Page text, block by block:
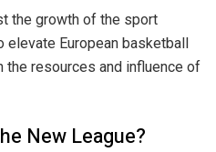
the growth of the sport
European basketball
the resources and influence of
New League?